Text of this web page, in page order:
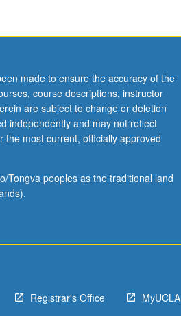
made to ensure the accuracy of the
course descriptions, instructor
are subject to change or deletion
independently and may not reflect
the most current, officially approved
Tongva peoples as the traditional land
Registrar's Office MyUCLA